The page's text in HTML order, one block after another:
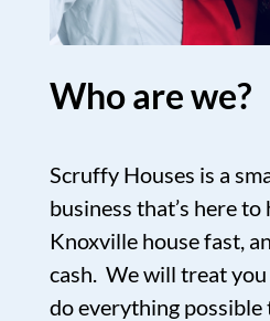
Who are we?
Scruffy Houses is a
business that’s here
Knoxville house fast,
cash. We will treat
do everything possible